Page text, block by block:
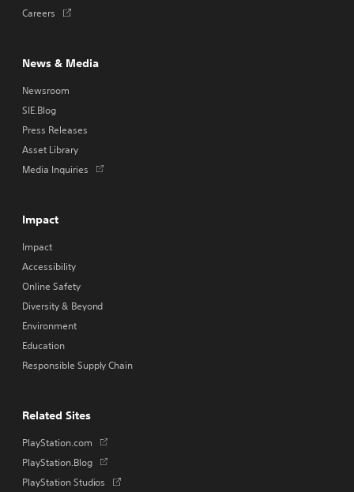
Careers
Opens
tab
News & Media
Newsroom
SIE.Blog
Press Releases
Asset Library
Media Inquiries
Opens
Impact
Impact
Accessibility
Online Safety
Diversity & Beyond
Environment
Education
Responsible Supply Chain
Related Sites
PlayStation.com
Opens
new
PlayStation.Blog Opens
PlayStation Studios
Opens